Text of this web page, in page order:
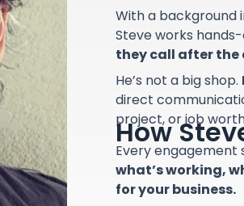
With a background
Steve works
they call after the
He’s not a big shop.
direct
project, or job
How
Every engagement
what’s working,
for your business.